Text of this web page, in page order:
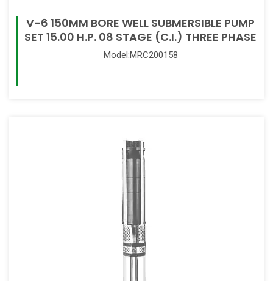
V-6 150MM BORE WELL SUBMERSIBLE PUMP
SET 15.00 H.P. 08 STAGE (C.I.) THREE PHASE
Model:MRC200158